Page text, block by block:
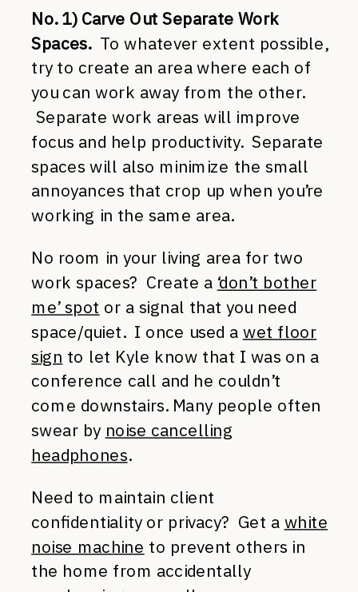
No. 1) Carve Out Separate Work
Spaces.To whatever extent possible,
try to create an area where each of
you can work away from the other.
Separate work areas will improve
focus and help productivity. Separate
spaces will also minimize the small
annoyances that crop up when you’re
working in the same area.
No room in your living area for two
work spaces? Create a ‘don’t bother
me’ spot or a signal that you need
space/quiet. I once used a wet floor
sign to let Kyle know that I was on a
conference call and he couldn’t
come downstairs. Many people often
swear by noise cancelling
headphones.
Need to maintain client
confidentiality or privacy? Get a white
noise machine to prevent others in
the home from accidentally